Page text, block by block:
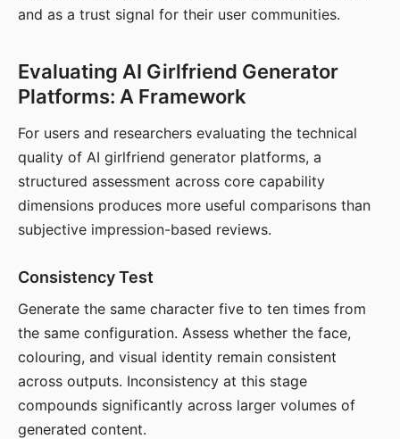
and as a trust signal for their user communities.
Evaluating AI Girlfriend Generator
Platforms: A Framework
For users and researchers evaluating the technical
quality of AI girlfriend generator platforms, a
structured assessment across core capability
dimensions produces more useful comparisons than
subjective impression-based reviews.
Consistency Test
Generate the same character five to ten times from
the same configuration. Assess whether the face,
colouring, and visual identity remain consistent
across outputs. Inconsistency at this stage
compounds significantly across larger volumes of
generated content.